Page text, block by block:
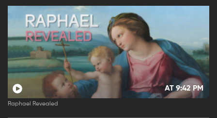
AT 9:42 PM
Raphael Revealed